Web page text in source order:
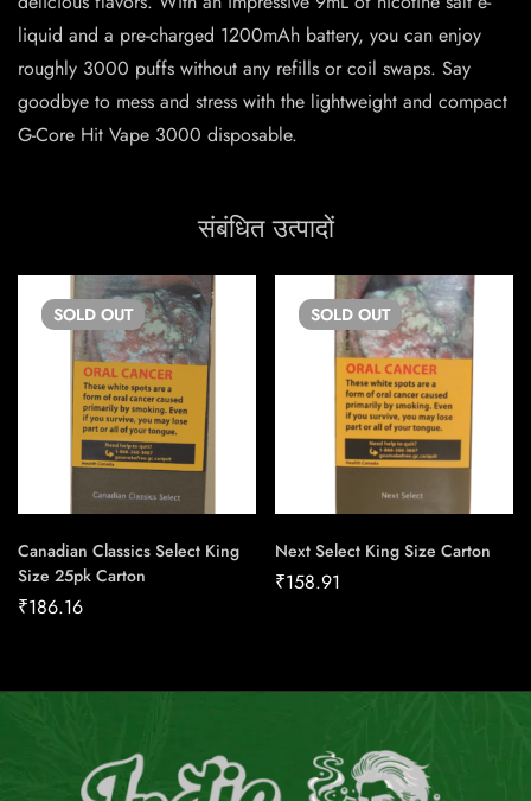
liquid and a pre-charged 1200mAh battery, you can enjoy
roughly 3000 puffs without any refills or coil swaps. Say
goodbye to mess and stress with the lightweight and compact
G-Core Hit Vape 3000 disposable.
संबंधित उत्पादों
SOLD OUT
Canadian Classics Select King
Size 25pk Carton
₹186.16
SOLD OUT
Next Select King Size Carton
₹158.91